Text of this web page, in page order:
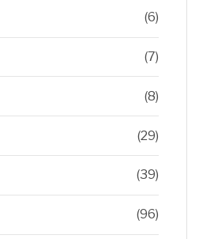
(6)
(7)
(8)
(29)
(39)
(96)